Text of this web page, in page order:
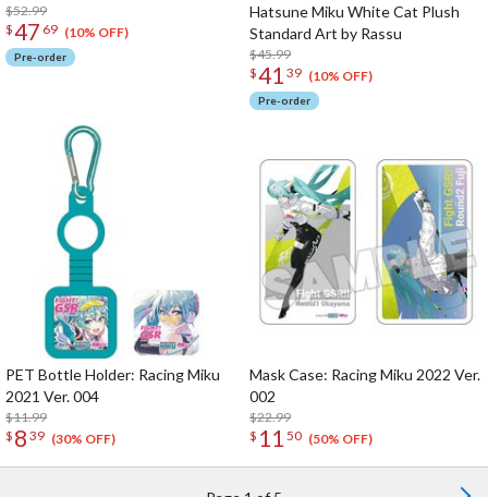
$52.99
$47 69 (10% OFF)
Pre-order
Hatsune Miku White Cat Plush
Standard Art by Rassu
$45.99
$41 39 (10% OFF)
Pre-order
PET Bottle Holder: Racing Miku
2021 Ver. 004
$11.99
$ 8 39 (30% OFF)
Mask Case: Racing Miku 2022 Ver.
002
$22.99
$ 11 50 (50% OFF)